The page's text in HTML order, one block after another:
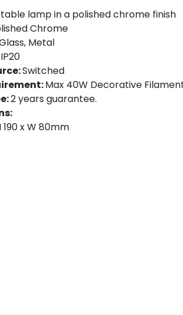
lamp in a polished chrome finish
Chrome
Metal
IP20
Switched
Max 40W Decorative
2 years guarantee.
x W 80mm